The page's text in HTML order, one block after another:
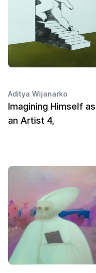
Aditya Wijanarko
Imagining Himself as
an Artist 4,